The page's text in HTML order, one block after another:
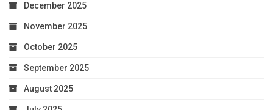
December 2025
November 2025
October 2025
September 2025
August 2025